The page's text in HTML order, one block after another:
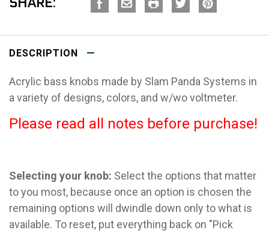
SHARE:
DESCRIPTION
Acrylic bass knobs made by Slam Panda Systems in
a variety of designs, colors, and w/wo voltmeter.
Please read all notes before purchase!
Selecting your knob: Select the options that matter
to you most, because once an option is chosen the
remaining options will dwindle down only to what is
available. To reset, put everything back on "Pick